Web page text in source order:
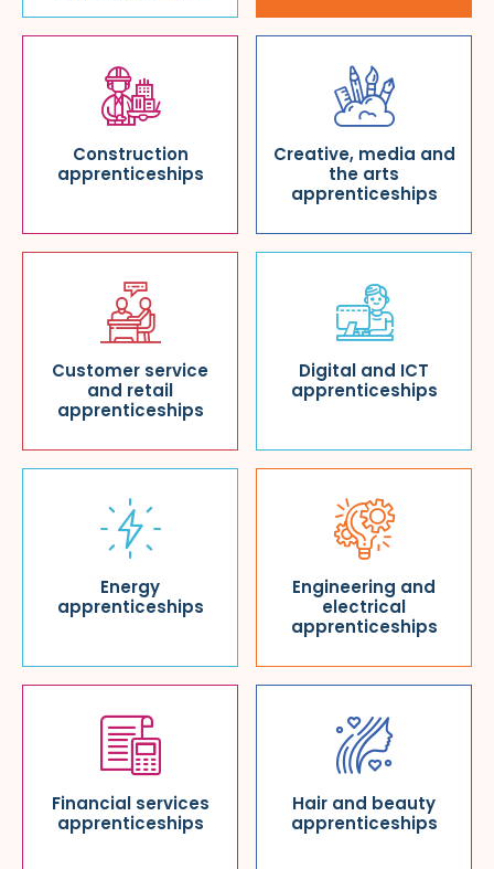
Construction
apprenticeships
Creative, media and
the arts
apprenticeships
Customer service
and retail
apprenticeships
Digital and ICT
apprenticeships
Energy
apprenticeships
Engineering and
electrical
apprenticeships
Financial services
apprenticeships
Hair and beauty
apprenticeships